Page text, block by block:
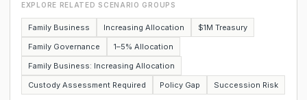
EXPLORE RELATED SCENARIO GROUPS
Family Business Increasing Allocation
$1M Treasury
Family Governance
1–5% Allocation
Family Business: Increasing Allocation
Custody Assessment Required
Policy Gap Succession Risk